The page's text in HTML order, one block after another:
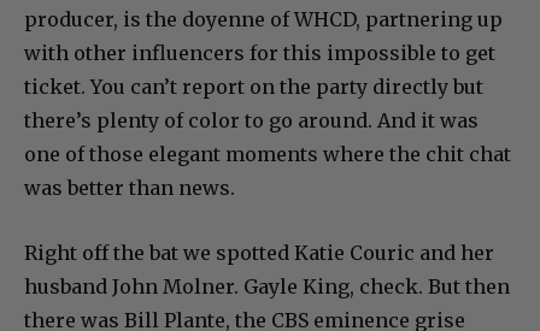
producer, is the doyenne of WHCD, partnering up
with other influencers for this impossible to get
ticket. You can’t report on the party directly but
there’s plenty of color to go around. And it was
one of those elegant moments where the chit chat
was better than news.
Right off the bat we spotted Katie Couric and her
husband John Molner. Gayle King, check. But then
there was Bill Plante, the CBS eminence grise